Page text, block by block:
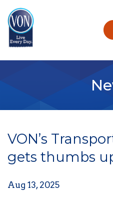
VON’s
gets thumbs
Aug 13, 2025